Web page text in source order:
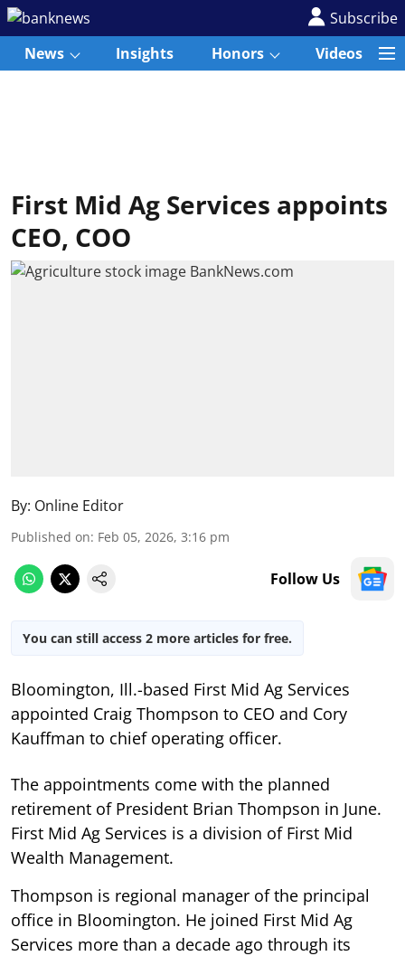
Subscribe
News
Insights Honors Videos
First Mid Ag Services appoints
CEO, COO
By: Online Editor
Published on: Feb 05, 2026, 3:16 pm
Follow Us
You can still access 2 more articles for free.
Bloomington, Ill.-based First Mid Ag Services
appointed Craig Thompson to CEO and Cory
Kauffman to chief operating officer.
The appointments come with the planned
retirement of President Brian Thompson in June.
First Mid Ag Services is a division of First Mid
Wealth Management.
Thompson is regional manager of the principal
office in Bloomington. He joined First Mid Ag
Services more than a decade ago through its